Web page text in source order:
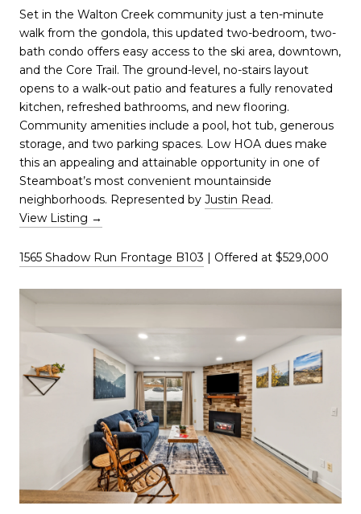
Set in the Walton Creek community just a ten-minute
walk from the gondola, this updated two-bedroom, two-
bath condo offers easy access to the ski area, downtown,
and the Core Trail. The ground-level, no-stairs layout
opens to a walk-out patio and features a fully renovated
kitchen, refreshed bathrooms, and new flooring.
Community amenities include a pool, hot tub, generous
storage, and two parking spaces. Low HOA dues make
this an appealing and attainable opportunity in one of
Steamboat’s most convenient mountainside
neighborhoods. Represented by Justin Read.
View Listing →
1565 Shadow Run Frontage B103 | Offered at $529,000